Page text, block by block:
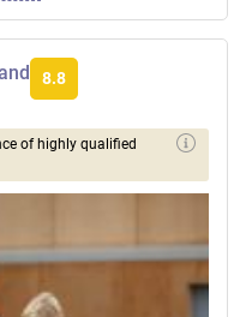
8.8
of highly qualified